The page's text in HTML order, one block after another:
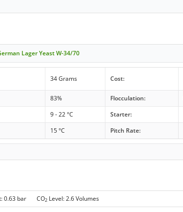
Lager Yeast W-34/70
34 Grams Cost:
83% Flocculation:
9 - 22 °C Starter:
15 °C Pitch Rate:
0.63 bar CO2 Level: 2.6 Volumes